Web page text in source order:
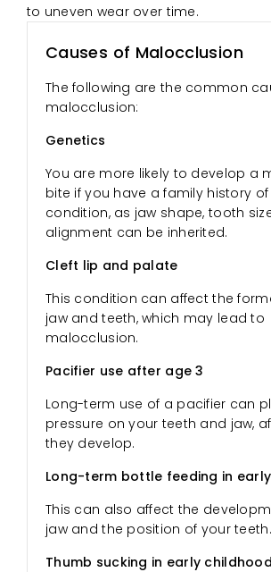
to uneven wear over time.
Causes of Malocclusion
The following are the common
malocclusion:
Genetics
You are more likely to develop a
bite if you have a family history of
condition, as jaw shape, tooth
alignment can be inherited.
Cleft lip and palate
This condition can affect the
jaw and teeth, which may lead to
malocclusion.
Pacifier use after age 3
Long-term use of a pacifier can
pressure on your teeth and jaw,
they develop.
Long-term bottle feeding in
This can also affect the
jaw and the position of your teeth.
Thumb sucking in early childhood